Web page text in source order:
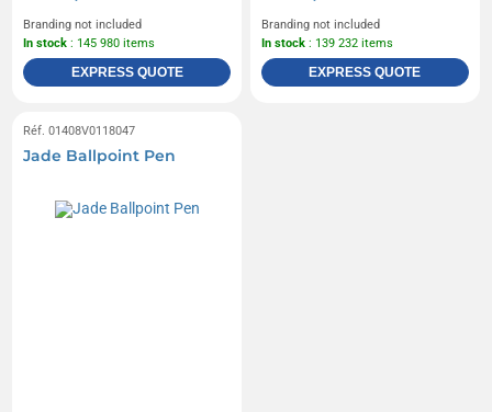
Branding not included
In stock : 145 980 items
EXPRESS QUOTE
Branding not included
In stock : 139 232 items
EXPRESS QUOTE
Réf. 01408V0118047
Jade Ballpoint Pen